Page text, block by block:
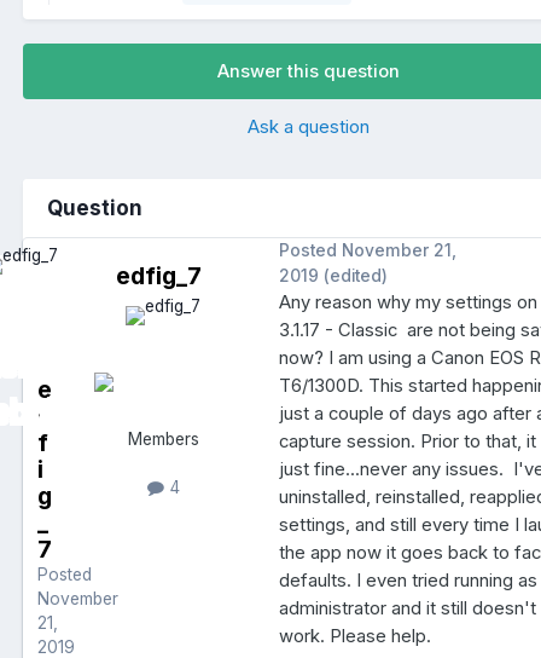
Answer this question
Ask a question
Question
e
d
f
i
g
_
7
Posted
November
21,
2019
edfig_7
Members
4
Posted November 21,
2019 (edited)
Any reason why my settings on
3.1.17 - Classic are not being
now? I am using a Canon EOS
T6/1300D. This started
just a couple of days ago after
capture session. Prior to that,
just fine...never any issues.
uninstalled, reinstalled,
settings, and still every time I
the app now it goes back to
defaults. I even tried running as
administrator and it still doesn't
work. Please help.